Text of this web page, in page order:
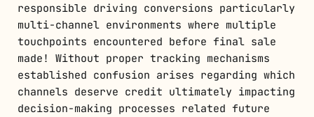
responsible driving conversions particularly
multi-channel environments where multiple
touchpoints encountered before final sale
made! Without proper tracking mechanisms
established confusion arises regarding which
channels deserve credit ultimately impacting
decision-making processes related future